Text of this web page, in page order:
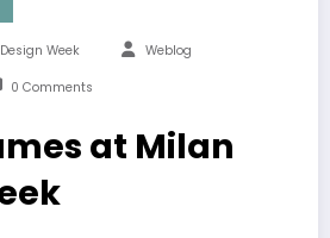
Week Weblog
0 Comments
at Milan